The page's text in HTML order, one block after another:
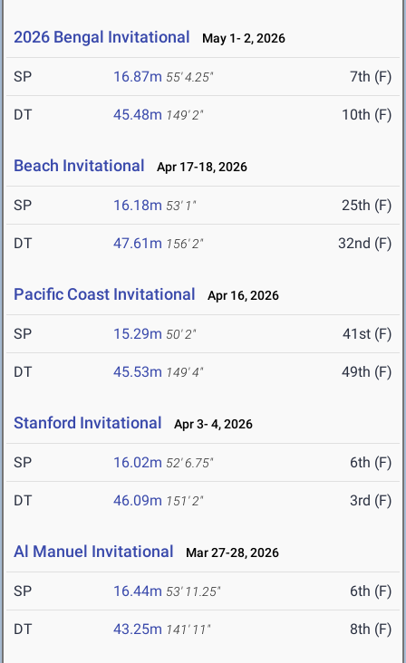
2026 Bengal Invitational May 1- 2, 2026
SP 16.87m 55' 4.25" 7th (F)
DT 45.48m 149' 2" 10th (F)
Beach Invitational Apr 17-18, 2026
SP 16.18m 53' 1" 25th (F)
DT 47.61m 156' 2" 32nd (F)
Pacific Coast Invitational Apr 16, 2026
SP 15.29m 50' 2" 41st (F)
DT 45.53m 149' 4" 49th (F)
Stanford Invitational Apr 3- 4, 2026
SP 16.02m 52' 6.75" 6th (F)
DT 46.09m 151' 2" 3rd (F)
Al Manuel Invitational Mar 27-28, 2026
SP 16.44m 53' 11.25" 6th (F)
DT 43.25m 141' 11" 8th (F)